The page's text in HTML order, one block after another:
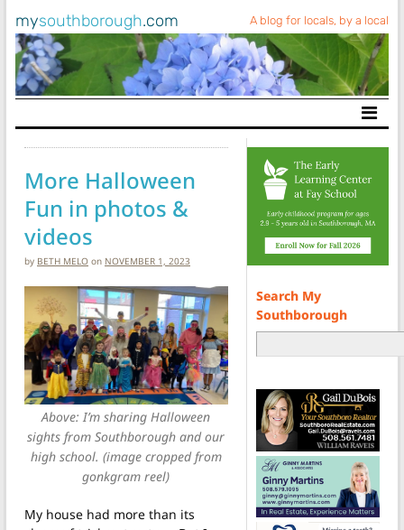
mysouthborough.com A blog for locals, by a local
Main Navigation
More Halloween
Fun in photos &
videos
by BETH MELO on NOVEMBER 1, 2023
Above: I’m sharing Halloween
sights from Southborough and our
high school. (image cropped from
gonkgram reel)
My house had more than its
Search My
Southborough